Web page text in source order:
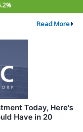
Read More
Today, Here's
Have in 20